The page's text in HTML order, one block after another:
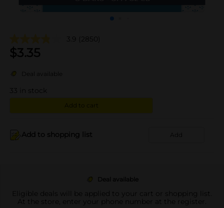
3.9 (2850)
$3.35
Deal available
33 in stock
Add to cart
Add to shopping list Add
Deal available
Eligible deals will be applied to your cart or shopping list.
At the store, enter your phone number at the register.